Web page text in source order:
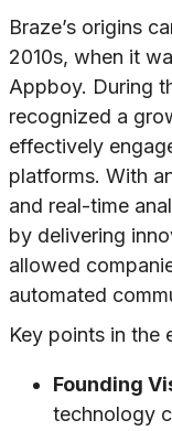
Braze’s origins
2010s, when it
Appboy. During
recognized a
effectively
platforms. With
and real-time
by delivering
allowed
automated
Key points in the
Founding
technology